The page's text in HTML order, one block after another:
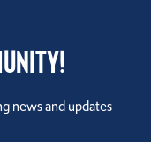
news and updates